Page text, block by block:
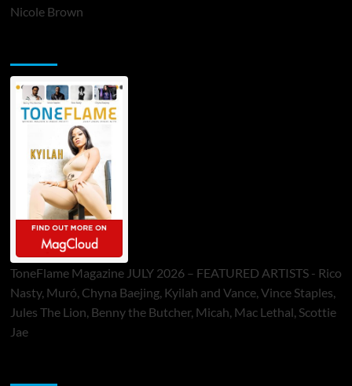
Nicole Brown
ToneFlame Magazine JULY 2026 – FEATURED ARTISTS - Rico
Nasty, Muró, Chyna Baejing, Kyilah and Vance, Vince Staples,
Jules The Lion, Benny the Butcher, Micah, Mac Lethal, Scottie
Jae